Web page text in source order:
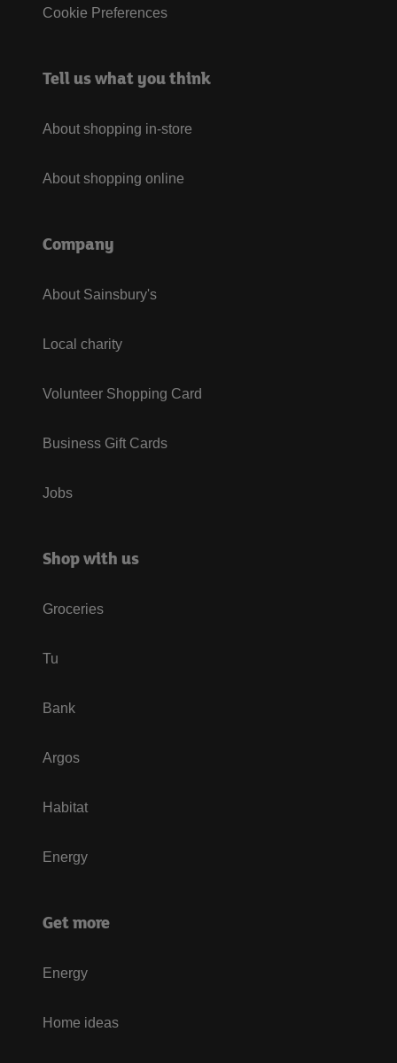
Cookie Preferences
Tell us what you think
About shopping in-store
About shopping online
Company
About Sainsbury's
Local charity
Volunteer Shopping Card
Business Gift Cards
Jobs
Shop with us
Groceries
Tu
Bank
Argos
Habitat
Energy
Get more
Energy
Home ideas